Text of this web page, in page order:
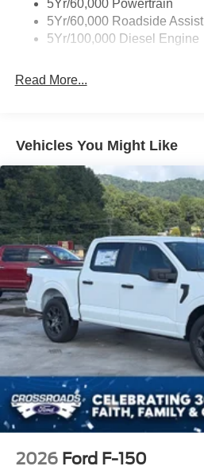
5Yr/60,000 Powertrain
5Yr/60,000 Roadside Assist
5Yr/100,000 Diesel Engine
Read More...
Vehicles You Might Like
2026 Ford F-150